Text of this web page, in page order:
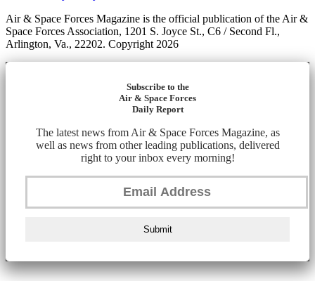
Air & Space Forces Magazine is the official publication of the Air &
Space Forces Association, 1201 S. Joyce St., C6 / Second Fl.,
Arlington, Va., 22202. Copyright 2026
Subscribe to the
Air & Space Forces
Daily Report
The latest news from Air & Space Forces Magazine, as
well as news from other leading publications, delivered
right to your inbox every morning!
Submit